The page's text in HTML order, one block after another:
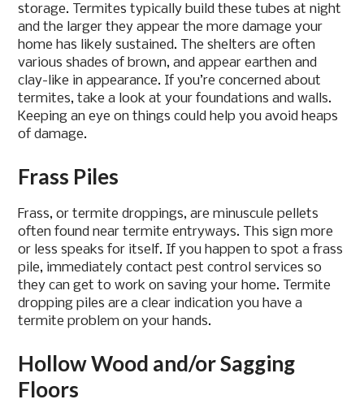
storage. Termites typically build these tubes at night
and the larger they appear the more damage your
home has likely sustained. The shelters are often
various shades of brown, and appear earthen and
clay-like in appearance. If you’re concerned about
termites, take a look at your foundations and walls.
Keeping an eye on things could help you avoid heaps
of damage.
Frass Piles
Frass, or termite droppings, are minuscule pellets
often found near termite entryways. This sign more
or less speaks for itself. If you happen to spot a frass
pile, immediately contact pest control services so
they can get to work on saving your home. Termite
dropping piles are a clear indication you have a
termite problem on your hands.
Hollow Wood and/or Sagging
Floors